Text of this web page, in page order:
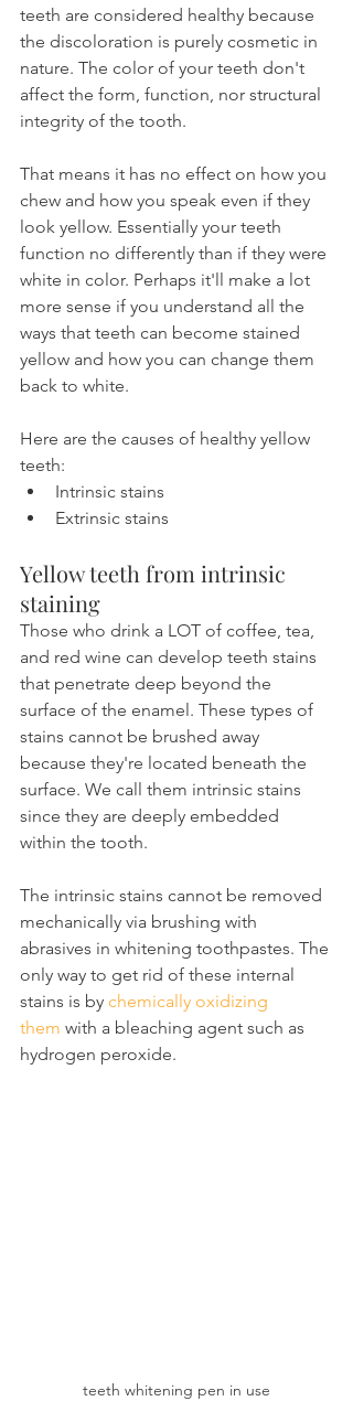
teeth are considered healthy because
the discoloration is purely cosmetic in
nature. The color of your teeth don't
affect the form, function, nor structural
integrity of the tooth.
That means it has no effect on how you
chew and how you speak even if they
look yellow. Essentially your teeth
function no differently than if they were
white in color. Perhaps it'll make a lot
more sense if you understand all the
ways that teeth can become stained
yellow and how you can change them
back to white.
Here are the causes of healthy yellow
teeth:
Intrinsic stains
Extrinsic stains
Yellow teeth from intrinsic
staining
Those who drink a LOT of coffee, tea,
and red wine can develop teeth stains
that penetrate deep beyond the
surface of the enamel. These types of
stains cannot be brushed away
because they're located beneath the
surface. We call them intrinsic stains
since they are deeply embedded
within the tooth.
The intrinsic stains cannot be removed
mechanically via brushing with
abrasives in whitening toothpastes. The
only way to get rid of these internal
stains is by chemically oxidizing
them with a bleaching agent such as
hydrogen peroxide.
teeth whitening pen in use